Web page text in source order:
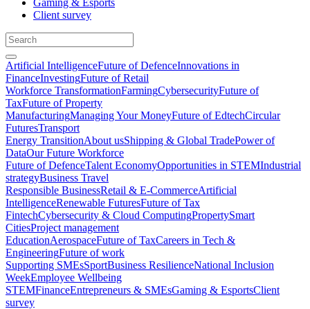
Gaming & Esports
Client survey
Artificial IntelligenceFuture of DefenceInnovations in
FinanceInvestingFuture of Retail
Workforce TransformationFarmingCybersecurityFuture of
TaxFuture of Property
ManufacturingManaging Your MoneyFuture of EdtechCircular
FuturesTransport
Energy TransitionAbout usShipping & Global TradePower of
DataOur Future Workforce
Future of DefenceTalent EconomyOpportunities in STEMIndustrial
strategyBusiness Travel
Responsible BusinessRetail & E-CommerceArtificial
IntelligenceRenewable FuturesFuture of Tax
FintechCybersecurity & Cloud ComputingPropertySmart
CitiesProject management
EducationAerospaceFuture of TaxCareers in Tech &
EngineeringFuture of work
Supporting SMEsSportBusiness ResilienceNational Inclusion
WeekEmployee Wellbeing
STEMFinanceEntrepreneurs & SMEsGaming & EsportsClient
survey